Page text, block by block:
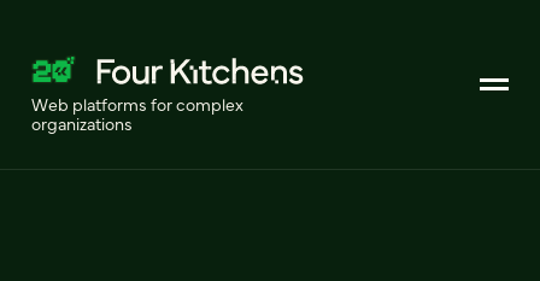
Web platforms for complex
organizations